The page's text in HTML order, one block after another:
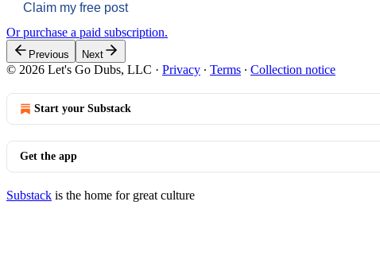
Claim my free post
Or purchase a paid subscription.
Previous Next
© 2026 Let's Go Dubs, LLC · Privacy ∙ Terms ∙ Collection notice
Start your Substack
Get the app
Substack is the home for great culture